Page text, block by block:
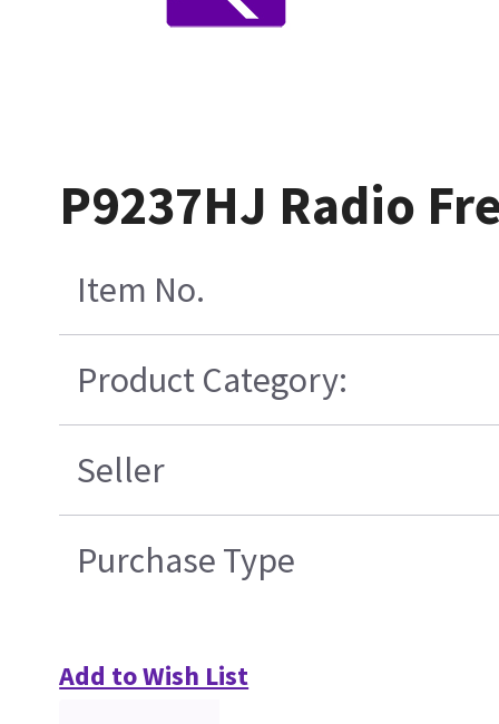
P9237HJ Radio
Item No.
Product Category:
Seller
Purchase Type
Add to Wish List